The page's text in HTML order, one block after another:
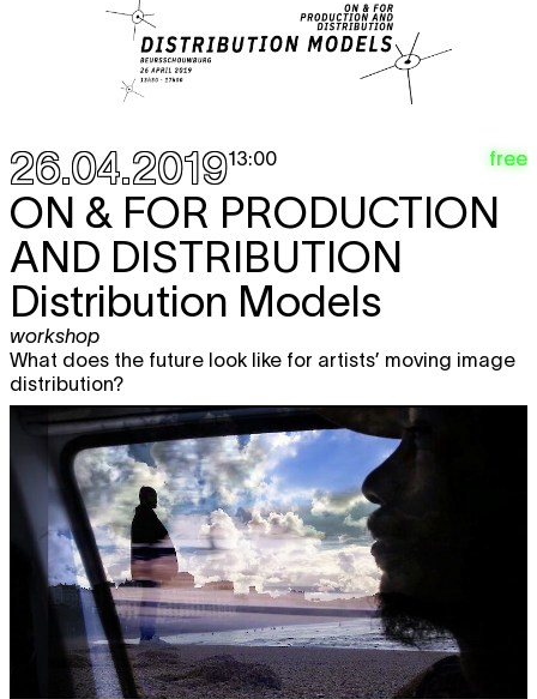
26.04.201913:00 free
ON & FOR PRODUCTION
AND DISTRIBUTION
Distribution Models
workshop
What does the future look like for artists’ moving image
distribution?